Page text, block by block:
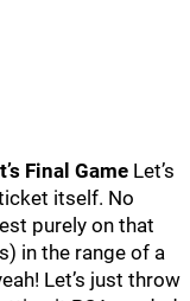
Final Game Let’s
itself. No
purely on that
in the range of a
Let’s just throw